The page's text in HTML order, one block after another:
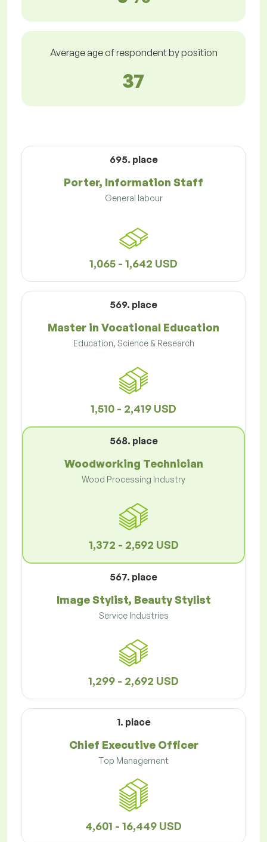
Average age of respondent by position
37
695. place
Porter, Information Staff
General labour
1,065 - 1,642 USD
569. place
Master in Vocational Education
Education, Science & Research
1,510 - 2,419 USD
568. place
Woodworking Technician
Wood Processing Industry
1,372 - 2,592 USD
567. place
Image Stylist, Beauty Stylist
Service Industries
1,299 - 2,692 USD
1. place
Chief Executive Officer
Top Management
4,601 - 16,449 USD